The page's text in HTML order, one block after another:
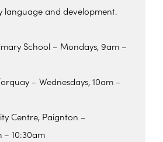
language and development.
School – Mondays, 9am –
– Wednesdays, 10am –
Centre, Paignton –
– 10:30am